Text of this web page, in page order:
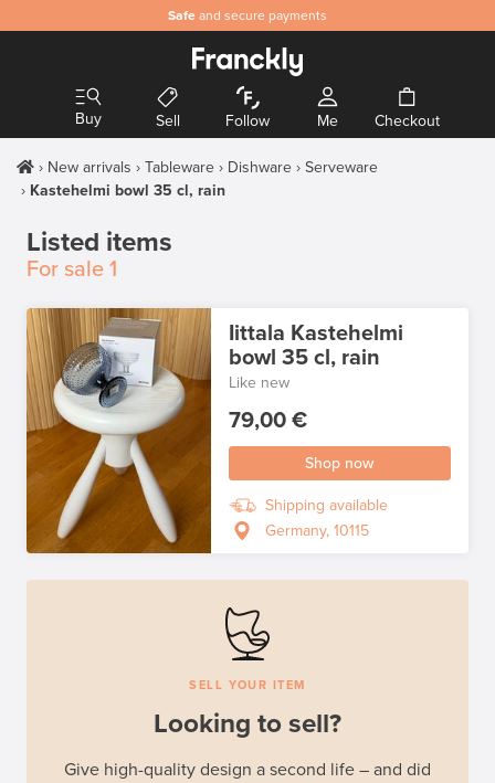
Safe and secure payments
Buy Sell Follow Me Checkout
New arrivals Tableware Dishware
Serveware
Kastehelmi bowl 35 cl, rain
Listed items
For sale 1
Iittala Kastehelmi
bowl 35 cl, rain
Like new
79,00 €
Shop now
Shipping available
Germany, 10115
SELL YOUR ITEM
Looking to sell?
Give high-quality design a second life – and did